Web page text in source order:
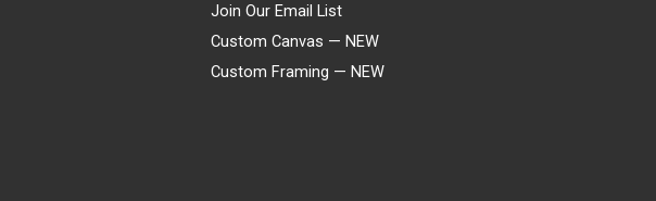
Join Our Email List
Custom Canvas — NEW
Custom Framing — NEW